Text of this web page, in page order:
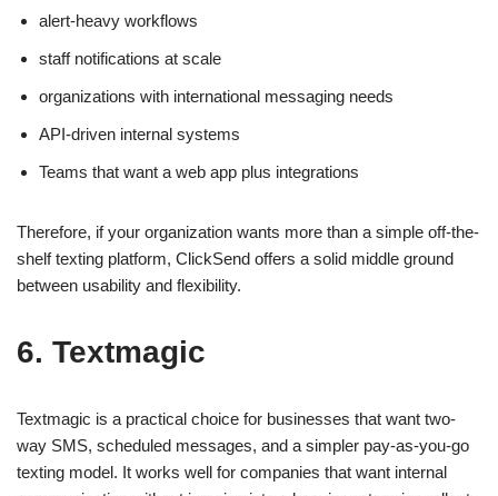
alert-heavy workflows
staff notifications at scale
organizations with international messaging needs
API-driven internal systems
Teams that want a web app plus integrations
Therefore, if your organization wants more than a simple off-the-
shelf texting platform, ClickSend offers a solid middle ground
between usability and flexibility.
6. Textmagic
Textmagic is a practical choice for businesses that want two-
way SMS, scheduled messages, and a simpler pay-as-you-go
texting model. It works well for companies that want internal